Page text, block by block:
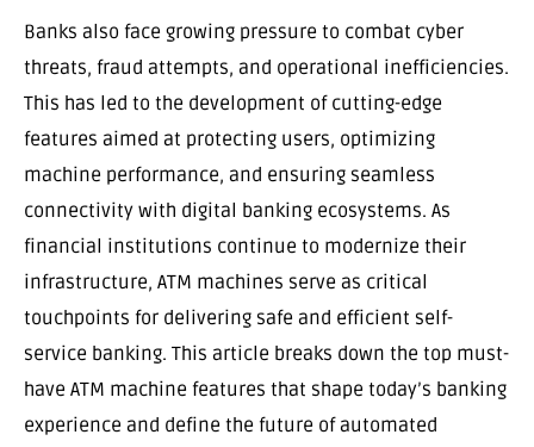
Banks also face growing pressure to combat cyber
threats, fraud attempts, and operational inefficiencies.
This has led to the development of cutting-edge
features aimed at protecting users, optimizing
machine performance, and ensuring seamless
connectivity with digital banking ecosystems. As
financial institutions continue to modernize their
infrastructure, ATM machines serve as critical
touchpoints for delivering safe and efficient self-
service banking. This article breaks down the top must-
have ATM machine features that shape today’s banking
experience and define the future of automated